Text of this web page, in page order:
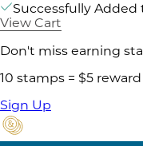
Successfully Added
View Cart
Don't miss earning
10 stamps = $5 reward
Sign Up